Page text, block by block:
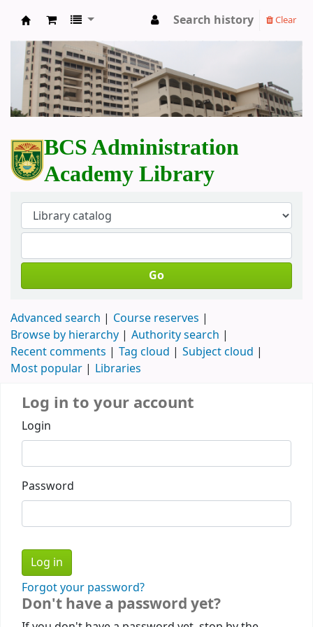
BCS Administration Academy Library
Search history Clear
BCS Administration
Academy Library
Go
Advanced search
Course reserves
Browse by hierarchy
Authority search
Recent comments
Tag cloud
Subject cloud
Most popular
Libraries
Log in to your account
Login
Password
Forgot your password?
Don't have a password yet?